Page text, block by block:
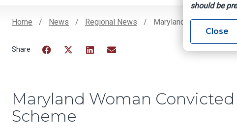
Home News Regional News Maryland Woman
Maryland Woman
Scheme
should be
Close